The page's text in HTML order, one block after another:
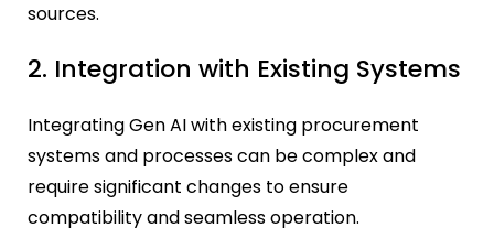
sources.
2. Integration with Existing Systems
Integrating Gen AI with existing procurement
systems and processes can be complex and
require significant changes to ensure
compatibility and seamless operation.